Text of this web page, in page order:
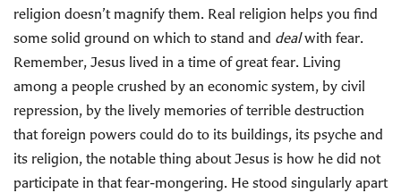
religion doesn’t magnify them. Real religion helps you find
some solid ground on which to stand and dealwith fear.
Remember, Jesus lived in a time of great fear. Living
among a people crushed by an economic system, by civil
repression, by the lively memories of terrible destruction
that foreign powers could do to its buildings, its psyche and
its religion, the notable thing about Jesus is how he did not
participate in that fear-mongering. He stood singularly apart